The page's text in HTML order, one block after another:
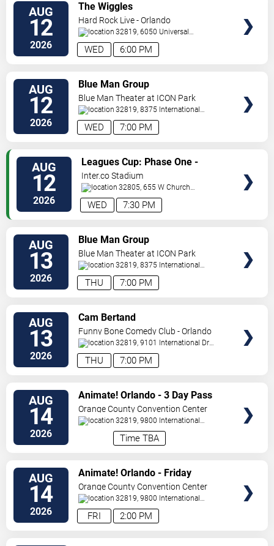
AUG
12
2026 6:00 PM
WED
The Wiggles
Hard Rock Live - Orlando
32819, 6050 Universal
Blvd Orlando,FL,US
AUG
12
2026 7:00 PM
WED
Blue Man Group
Blue Man Theater at ICON Park
32819, 8375 International
Drive Orlando,FL,US
AUG
12
2026 7:30 PM
WED
Leagues Cup: Phase One -
Orlando City SC vs. Atletico San
Luis
Inter.co Stadium
32805, 655 W Church
St Orlando ,FL,US
AUG
13
2026 7:00 PM
THU
Blue Man Group
Blue Man Theater at ICON Park
32819, 8375 International
Drive Orlando,FL,US
AUG
13
2026 7:00 PM
THU
Cam Bertand
Funny Bone Comedy Club - Orlando
32819, 9101 International Dr
Orlando,FL,US
AUG
14
2026 Time TBA
Animate! Orlando - 3 Day Pass
Orange County Convention Center
32819, 9800 International
Orlando,FL,US
AUG
14
2026 2:00 PM
FRI
Animate! Orlando - Friday
Orange County Convention Center
32819, 9800 International
Drive Orlando,FL,US